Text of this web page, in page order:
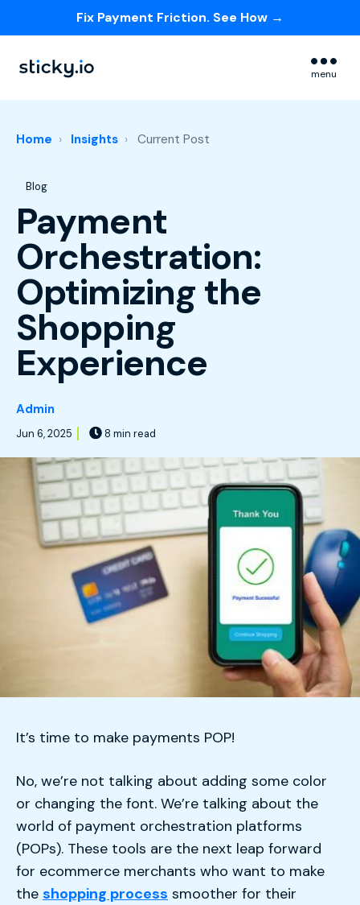
Fix Payment Friction. See How →
menu
Home Insights Current Post
Post Tags
Blog
Payment
Orchestration:
Optimizing the
Shopping
Experience
Admin
Jun 6, 2025 8 min read
It’s time to make payments POP!
No, we’re not talking about adding some color
or changing the font. We’re talking about the
world of payment orchestration platforms
(POPs). These tools are the next leap forward
for ecommerce merchants who want to make
the shopping process smoother for their